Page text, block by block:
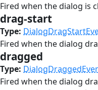
Fired when the dialog is
drag-start
Type:
Fired when the dialog
dragged
Type:
Fired when the dialog